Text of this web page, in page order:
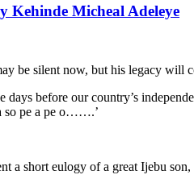
Kehinde Micheal Adeleye
be silent now, but his legacy
before our country’s
so pe a pe o…….’
a short eulogy of a great Ijebu